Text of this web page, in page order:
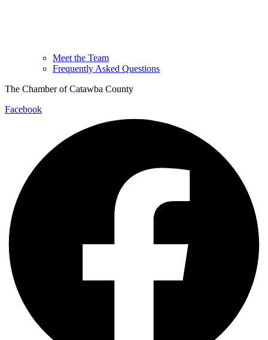
Meet the Team
Frequently Asked Questions
The Chamber of Catawba County
Facebook